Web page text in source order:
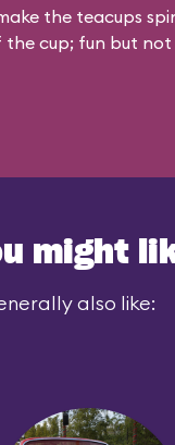
the teacups
the cup; fun but
might
also like: